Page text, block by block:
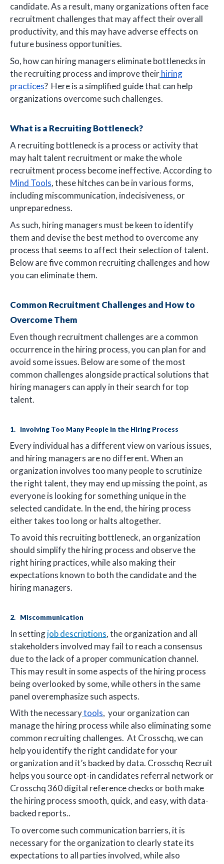
candidate. As a result, many organizations often face
recruitment challenges that may affect their overall
productivity, and this may have adverse effects on
future business opportunities.
So, how can hiring managers eliminate bottlenecks in
the recruiting process and improve theirhiring
practices? Here is a simplified guide that can help
organizations overcome such challenges.
What is a Recruiting Bottleneck?
A recruiting bottleneck is a process or activity that
may halt talent recruitment or make the whole
recruitment process become ineffective. According to
Mind Tools, these hitches can be in various forms,
including miscommunication, indecisiveness, or
unpreparedness.
As such, hiring managers must be keen to identify
them and devise the best method to overcome any
process that seems to affect their selection of talent.
Below are five common recruiting challenges and how
you can eliminate them.
Common Recruitment Challenges and How to
Overcome Them
Even though recruitment challenges are a common
occurrence in the hiring process, you can plan for and
avoid some issues. Below are some of the most
common challenges alongside practical solutions that
hiring managers can apply in their search for top
talent.
1. Involving Too Many People in the Hiring Process
Every individual has a different view on various issues,
and hiring managers are no different. When an
organization involves too many people to scrutinize
the right talent, they may end up missing the point, as
everyone is looking for something unique in the
selected candidate. In the end, the hiring process
either takes too long or halts altogether.
To avoid this recruiting bottleneck, an organization
should simplify the hiring process and observe the
right hiring practices, while also making their
expectations known to both the candidate and the
hiring managers.
2. Miscommunication
In settingjob descriptions, the organization and all
stakeholders involved may fail to reach a consensus
due to the lack of a proper communication channel.
This may result in some aspects of the hiring process
being overlooked by some, while others in the same
panel overemphasize such aspects.
With the necessarytools, your organization can
manage the hiring process while also eliminating some
common recruiting challenges. At Crosschq, we can
help you identify the right candidate for your
organization and it’s backed by data. Crosschq Recruit
helps you source opt-in candidates referral network or
Crosschq 360 digital reference checks or both make
the hiring process smooth, quick, and easy, with data-
backed reports..
To overcome such communication barriers, it is
necessary for the organization to clearly state its
expectations to all parties involved, while also